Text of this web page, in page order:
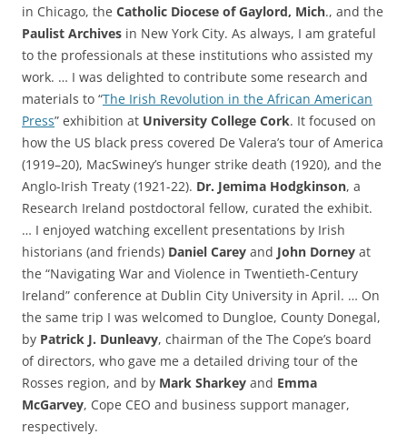
in Chicago, the Catholic Diocese of Gaylord, Mich., and the
Paulist Archives in New York City. As always, I am grateful
to the professionals at these institutions who assisted my
work. … I was delighted to contribute some research and
materials to “The Irish Revolution in the African American
Press” exhibition at University College Cork. It focused on
how the US black press covered De Valera’s tour of America
(1919–20), MacSwiney’s hunger strike death (1920), and the
Anglo-Irish Treaty (1921-22). Dr. Jemima Hodgkinson, a
Research Ireland postdoctoral fellow, curated the exhibit.
… I enjoyed watching excellent presentations by Irish
historians (and friends) Daniel Carey and John Dorney at
the “Navigating War and Violence in Twentieth-Century
Ireland” conference at Dublin City University in April. … On
the same trip I was welcomed to Dungloe, County Donegal,
by Patrick J. Dunleavy, chairman of the The Cope’s board
of directors, who gave me a detailed driving tour of the
Rosses region, and by Mark Sharkey and Emma
McGarvey, Cope CEO and business support manager,
respectively.